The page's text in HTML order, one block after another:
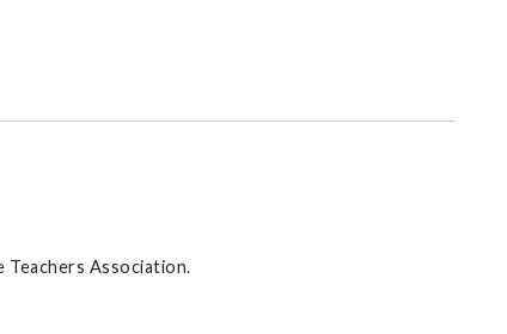
Teachers Association.